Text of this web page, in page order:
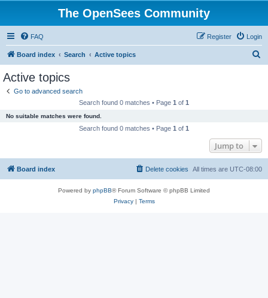
The OpenSees Community
FAQ Login
Register
Board index Search Active topics
Active topics
Go to advanced search
Search found 0 matches • Page 1 of 1
No suitable matches were found.
Search found 0 matches • Page 1 of 1
Jump to
Board index All times are UTC-08:00
Delete cookies
Powered by phpBB® Forum Software © phpBB Limited
Privacy| Terms